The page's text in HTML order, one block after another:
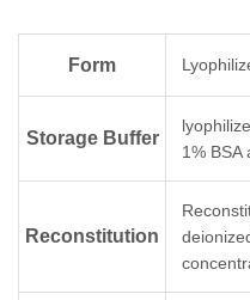
Form
Storage Buffer
1% BSA
Reconstitution